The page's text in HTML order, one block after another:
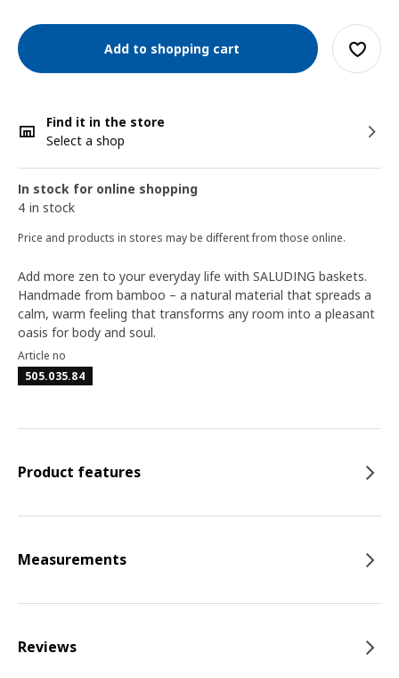
Add to shopping cart
Find it in the store
Select a shop
In stock for online shopping
4 in stock
Price and products in stores may be different from those online.
Add more zen to your everyday life with SALUDING baskets.
Handmade from bamboo – a natural material that spreads a
calm, warm feeling that transforms any room into a pleasant
oasis for body and soul.
Article no
505.035.84
Product features
Measurements
Reviews